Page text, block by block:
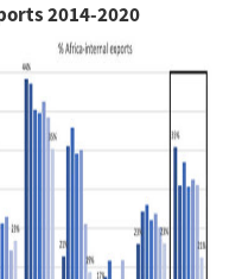
2014-2020